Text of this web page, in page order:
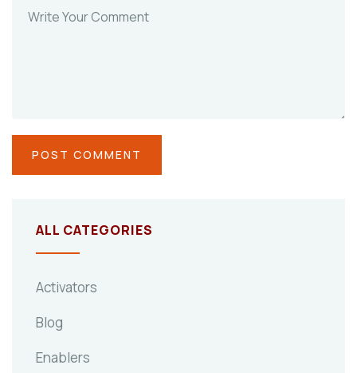
ALL CATEGORIES
Activators
Blog
Enablers